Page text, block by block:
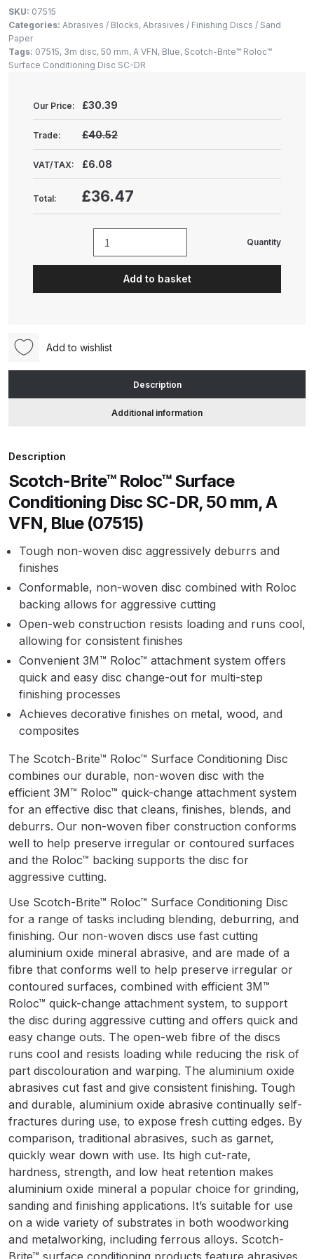
Spare Parts Breakdown
Parts Breakdown
ANi F160 Spray Gun Spare Parts
Breakdown
ANi GF3 Spray Gun Spare Parts
Spare Parts List and Parts
Breakdown
ANi R150 Spray Gun
**DISCONTINUED** Spare Parts
Breakdown
Parts Breakdown
ANi R160-T Spray Gun Spare
Parts Breakdown
ANi Single Stage Filter Regulator
ANi TRONIC Click-To Digital Spray
Gun Parts & Spares
Binks DeVilbiss GFG PRO
Conventional Gravity Spray Gun
Binks DeVilbiss GTi PRO Lite
Gravity Spray Gun Spare Parts
Breakdown
Binks DeVilbiss GTi PRO Lite
Pressure Spray Gun Spare Parts
Breakdown
Binks DeVilbiss GTi PRO Lite
Suction Spray Gun Spare Parts
Breakdown
Binks DeVilbiss JGA PRO
Conventional Pressure Spray Gun
Spare Parts Breakdown
Binks DeVilbiss JGA PRO
Conventional Suction Spray Gun
Spare Parts Breakdown
SKU: 07515
Categories: Abrasives / Blocks, Abrasives / Finishing Discs / Sand
Paper
Tags: 07515, 3m disc, 50 mm, A VFN, Blue, Scotch-Brite™ Roloc™
Surface Conditioning Disc SC-DR
Our Price: £30.39
Trade: £40.52
VAT/TAX: £6.08
Total: £36.47
Brite™
SC-
DR,
Blue
(07515)
quantity
Quantity
Add to basket
Add to wishlist
Description
Additional information
Description
Scotch-Brite™ Roloc™ Surface
Conditioning Disc SC-DR, 50 mm, A
VFN, Blue (07515)
Tough non-woven disc aggressively deburrs and
finishes
Conformable, non-woven disc combined with Roloc
backing allows for aggressive cutting
Open-web construction resists loading and runs cool,
allowing for consistent finishes
Convenient 3M™ Roloc™ attachment system offers
quick and easy disc change-out for multi-step
finishing processes
Achieves decorative finishes on metal, wood, and
composites
The Scotch-Brite™ Roloc™ Surface Conditioning Disc
combines our durable, non-woven disc with the
efficient 3M™ Roloc™ quick-change attachment system
for an effective disc that cleans, finishes, blends, and
deburrs. Our non-woven fiber construction conforms
well to help preserve irregular or contoured surfaces
and the Roloc™ backing supports the disc for
aggressive cutting.
Use Scotch-Brite™ Roloc™ Surface Conditioning Disc
for a range of tasks including blending, deburring, and
finishing. Our non-woven discs use fast cutting
aluminium oxide mineral abrasive, and are made of a
fibre that conforms well to help preserve irregular or
contoured surfaces, combined with efficient 3M™
Roloc™ quick-change attachment system, to support
the disc during aggressive cutting and offers quick and
easy change outs. The open-web fibre of the discs
runs cool and resists loading while reducing the risk of
part discolouration and warping. The aluminium oxide
abrasives cut fast and give consistent finishing. Tough
and durable, aluminium oxide abrasive continually self-
fractures during use, to expose fresh cutting edges. By
comparison, traditional abrasives, such as garnet,
quickly wear down with use. Its high cut-rate,
hardness, strength, and low heat retention makes
aluminium oxide mineral a popular choice for grinding,
sanding and finishing applications. It’s suitable for use
on a wide variety of substrates in both woodworking
and metalworking, including ferrous alloys. Scotch-